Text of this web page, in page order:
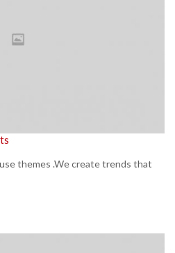
themes .We create trends that